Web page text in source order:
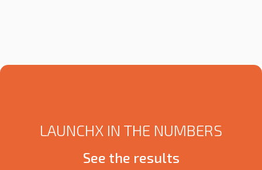
LAUNCHX IN THE NUMBERS
See the results